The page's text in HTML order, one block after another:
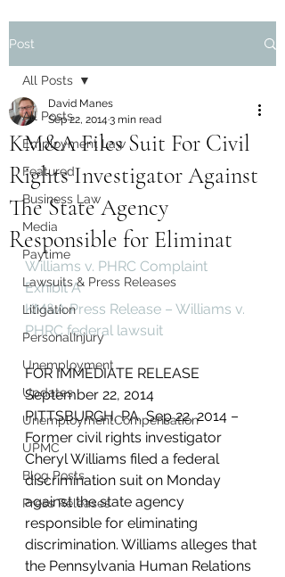
Post
All Posts
Employment Law
Featured
Business Law
Media
Paytime
Lawsuits & Press Releases
Litigation
PersonalInjury
Unemployment
Updates
UnemploymentCompensation
UPMC
Blog Posts
Press Releases
All Posts
KM&A Files Suit For Civil
Rights Investigator Against
The State Agency
Responsible for Eliminat
David Manes
Sep 22, 2014 3 min read
Williams v. PHRC Complaint
Exhibit A
KM&A Press Release – Williams v.
PHRC federal lawsuit
FOR IMMEDIATE RELEASE
September 22, 2014
PITTSBURGH, PA, Sep 22, 2014 –
Former civil rights investigator
Cheryl Williams filed a federal
discrimination suit on Monday
against the state agency
responsible for eliminating
discrimination. Williams alleges that
the Pennsylvania Human Relations